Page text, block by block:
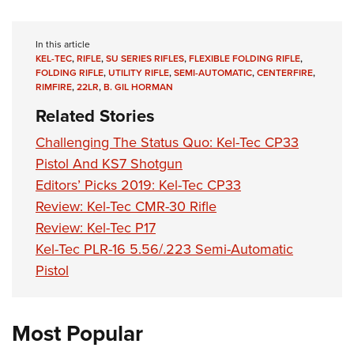
In this article
KEL-TEC,RIFLE,SU SERIES RIFLES,FLEXIBLE FOLDING RIFLE,
FOLDING RIFLE,UTILITY RIFLE,SEMI-AUTOMATIC,CENTERFIRE,
RIMFIRE,22LR,B. GIL HORMAN
Related Stories
Challenging The Status Quo: Kel-Tec CP33
Pistol And KS7 Shotgun
Editors’ Picks 2019: Kel-Tec CP33
Review: Kel-Tec CMR-30 Rifle
Review: Kel-Tec P17
Kel-Tec PLR-16 5.56/.223 Semi-Automatic
Pistol
Most Popular